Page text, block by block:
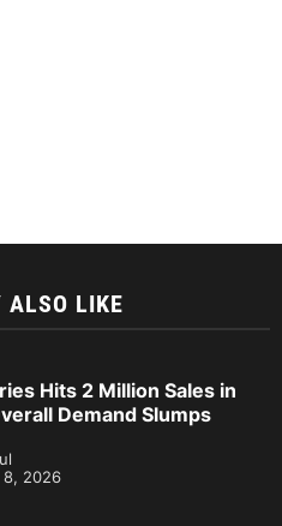
ALSO LIKE
Hits 2 Million Sales in
Demand Slumps
2026